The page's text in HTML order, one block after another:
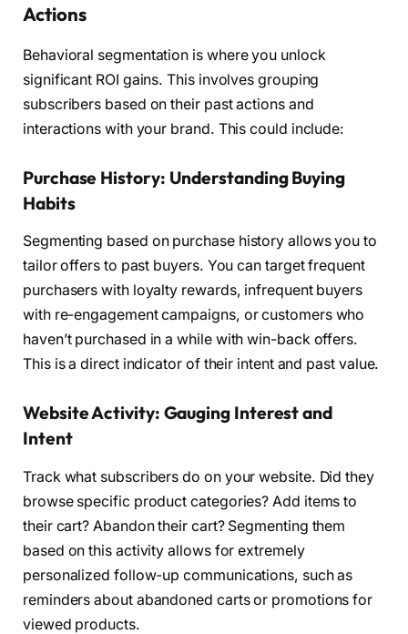
Actions
Behavioral segmentation is where you unlock
significant ROI gains. This involves grouping
subscribers based on their past actions and
interactions with your brand. This could include:
Purchase History: Understanding Buying
Habits
Segmenting based on purchase history allows you to
tailor offers to past buyers. You can target frequent
purchasers with loyalty rewards, infrequent buyers
with re-engagement campaigns, or customers who
haven’t purchased in a while with win-back offers.
This is a direct indicator of their intent and past value.
Website Activity: Gauging Interest and
Intent
Track what subscribers do on your website. Did they
browse specific product categories? Add items to
their cart? Abandon their cart? Segmenting them
based on this activity allows for extremely
personalized follow-up communications, such as
reminders about abandoned carts or promotions for
viewed products.